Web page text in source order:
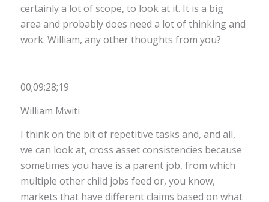
certainly a lot of scope, to look at it. It is a big
area and probably does need a lot of thinking and
work. William, any other thoughts from you?
00;09;28;19
William Mwiti
I think on the bit of repetitive tasks and, and all,
we can look at, cross asset consistencies because
sometimes you have is a parent job, from which
multiple other child jobs feed or, you know,
markets that have different claims based on what